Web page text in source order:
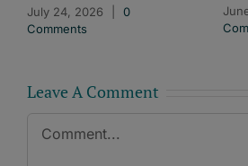
July 24, 2026
0
Comments
Leave A Comment
Comment